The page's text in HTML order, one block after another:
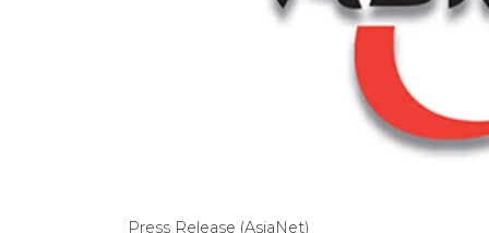
Press Release (AsiaNet)